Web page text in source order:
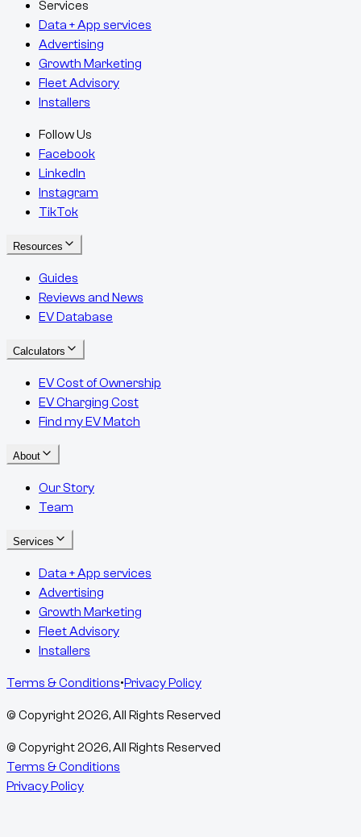
Services
Data + App services
Advertising
Growth Marketing
Fleet Advisory
Installers
Follow Us
Facebook
LinkedIn
Instagram
TikTok
Resources
Guides
Reviews and News
EV Database
Calculators
EV Cost of Ownership
EV Charging Cost
Find my EV Match
About
Our Story
Team
Services
Data + App services
Advertising
Growth Marketing
Fleet Advisory
Installers
Terms & Conditions•Privacy Policy
© Copyright2026, All Rights Reserved
© Copyright2026, All Rights Reserved
Terms & Conditions
Privacy Policy